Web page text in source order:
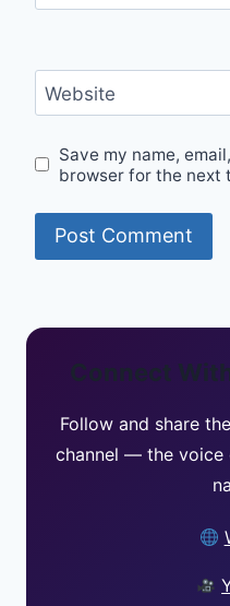
Website
Save my name,
browser for the next
Connect
Follow and share
channel — the voice